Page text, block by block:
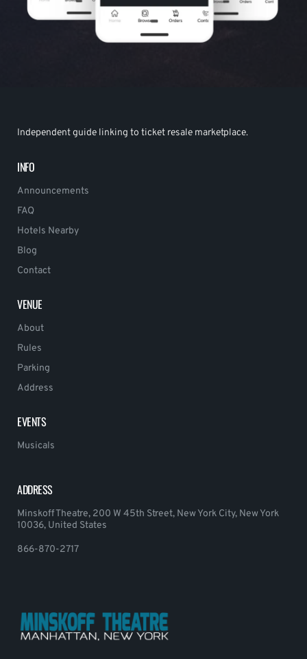
Independent guide linking to ticket resale marketplace.
INFO
Announcements
FAQ
Hotels Nearby
Blog
Contact
VENUE
About
Rules
Parking
Address
EVENTS
Musicals
ADDRESS
Minskoff Theatre, 200 W 45th Street, New York City, New York
10036, United States
866-870-2717